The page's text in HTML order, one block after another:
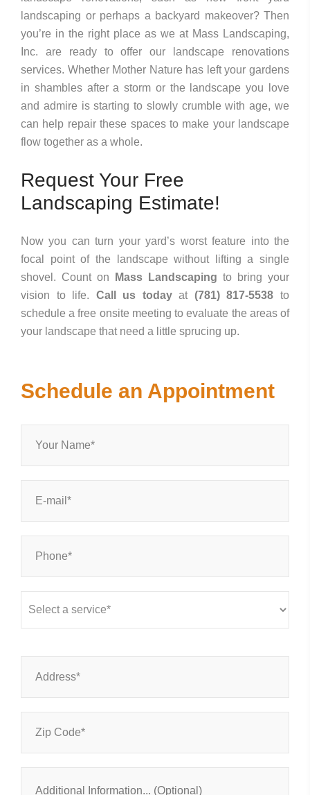
landscaping or perhaps a backyard makeover? Then
you’re in the right place as we at Mass Landscaping,
Inc. are ready to offer our landscape renovations
services. Whether Mother Nature has left your gardens
in shambles after a storm or the landscape you love
and admire is starting to slowly crumble with age, we
can help repair these spaces to make your landscape
flow together as a whole.
Request Your Free
Landscaping Estimate!
Now you can turn your yard’s worst feature into the
focal point of the landscape without lifting a single
shovel. Count on
Mass Landscaping to bring your
vision to life. Call us todayat (781) 817-5538 to
schedule a free onsite meeting to evaluate the areas of
your landscape that need a little sprucing up.
Schedule an Appointment